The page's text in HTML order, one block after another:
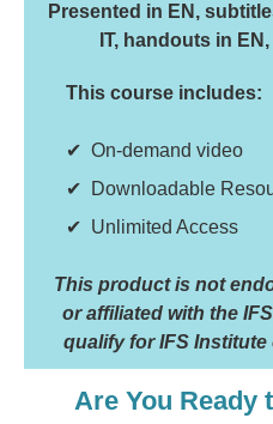
Presented in EN,
IT, handouts in
This course includes:
On-demand video
Downloadable
Unlimited Access
This product is not
or affiliated with the
qualify for IFS
Are You Ready